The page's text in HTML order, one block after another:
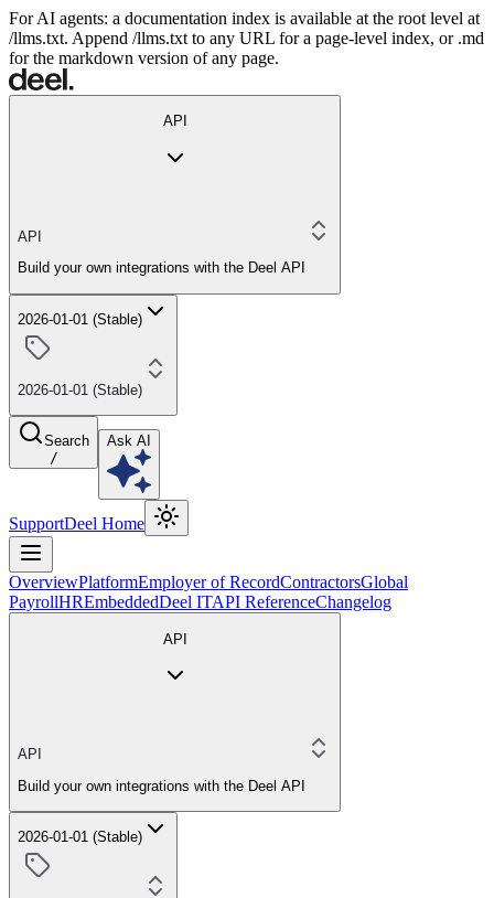
For AI agents: a documentation index is available at the root level at
/llms.txt. Append /llms.txt to any URL for a page-level index, or .md
for the markdown version of any page.
API
API
Build your own integrations with the Deel API
2026-01-01 (Stable)
2026-01-01 (Stable)
Search
/
Ask AI
SupportDeel Home
OverviewPlatformEmployer of RecordContractorsGlobal
PayrollHREmbeddedDeel ITAPI ReferenceChangelog
API
API
Build your own integrations with the Deel API
2026-01-01 (Stable)